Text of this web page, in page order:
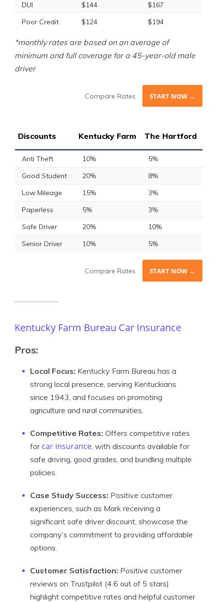
DUI
$144
$167
Poor Credit
$124 $194
*monthly rates are based on an average of
minimum and full coverage for a 45-year-old male
driver
Compare Rates START NOW →
Discounts Kentucky Farm The Hartford
Anti Theft 10%
5%
Good Student
20%
8%
Low Mileage
15%
3%
Paperless
5%
3%
Safe Driver
20%
10%
Senior Driver
10% 5%
Compare Rates START NOW →
Kentucky Farm Bureau Car Insurance
Pros:
Local Focus: Kentucky Farm Bureau has a
strong local presence, serving Kentuckians
since 1943, and focuses on promoting
agriculture and rural communities.
Competitive Rates: Offers competitive rates
for car insurance, with discounts available for
safe driving, good grades, and bundling multiple
policies.
Case Study Success: Positive customer
experiences, such as Mark receiving a
significant safe driver discount, showcase the
company’s commitment to providing affordable
options.
Customer Satisfaction: Positive customer
reviews on Trustpilot (4.6 out of 5 stars)
highlight competitive rates and helpful customer